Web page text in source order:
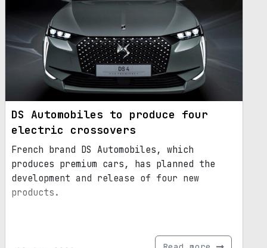
DS Automobiles to produce four
electric crossovers
French brand DS Automobiles, which
produces premium cars, has planned the
development and release of four new
products.